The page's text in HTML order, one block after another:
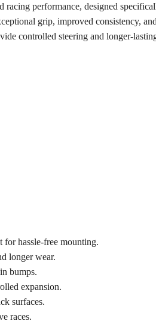
performance, designed
grip, improved consistency,
controlled steering and longer-
for hassle-free mounting.
longer wear.
bumps.
expansion.
surfaces.
races.